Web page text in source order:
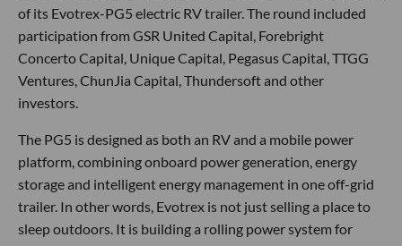
of its Evotrex-PG5 electric RV trailer. The round included
participation from GSR United Capital, Forebright
Concerto Capital, Unique Capital, Pegasus Capital, TTGG
Ventures, ChunJia Capital, Thundersoft and other
investors.
The PG5 is designed as both an RV and a mobile power
platform, combining onboard power generation, energy
storage and intelligent energy management in one off-grid
trailer. In other words, Evotrex is not just selling a place to
sleep outdoors. It is building a rolling power system for